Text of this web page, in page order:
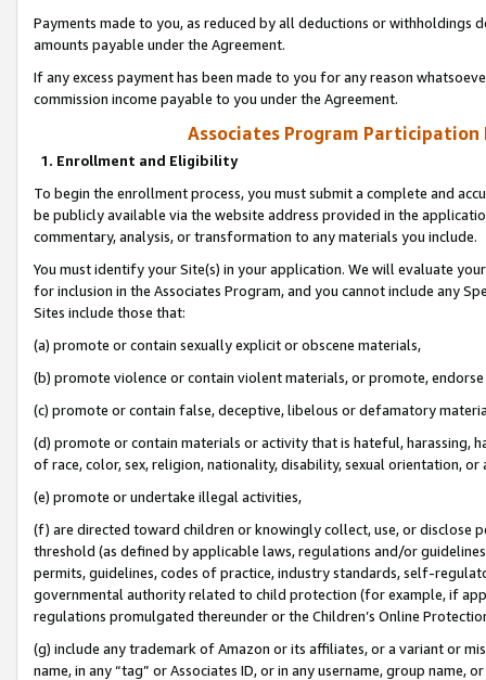
Payments made to you, as reduced by all deductions or
amounts payable under the Agreement.
If any excess payment has been made to you for any reason
commission income payable to you under the Agreement.
Associates Program Participation
1. Enrollment and Eligibility
To begin the enrollment process, you must submit a complete and
be publicly available via the website address provided in the
commentary, analysis, or transformation to any materials you include.
You must identify your Site(s) in your application. We will evaluate
for inclusion in the Associates Program, and you cannot include any
Sites include those that:
(a) promote or contain sexually explicit or obscene materials,
(b) promote violence or contain violent materials, or promote,
(c) promote or contain false, deceptive, libelous or defamatory
(d) promote or contain materials or activity that is hateful, harassing,
of race, color, sex, religion, nationality, disability, sexual orientation, or
(e) promote or undertake illegal activities,
(f) are directed toward children or knowingly collect, use, or
threshold (as defined by applicable laws, regulations and/or
permits, guidelines, codes of practice, industry standards, self-
governmental authority related to child protection (for example, if
regulations promulgated thereunder or the Children’s Online
(g) include any trademark of Amazon or its affiliates, or a variant or
name, in any “tag” or Associates ID, or in any username, group